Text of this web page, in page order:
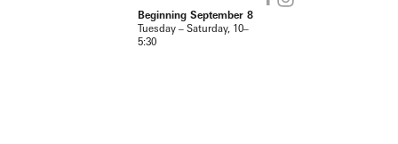
Beginning September 8
Tuesday – Saturday, 10–
5:30